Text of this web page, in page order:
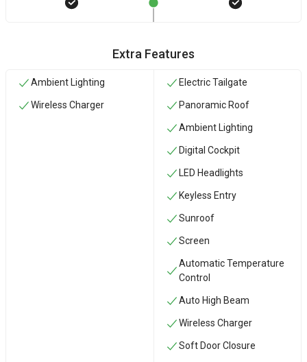
Extra Features
Ambient Lighting
Wireless Charger
Electric Tailgate
Panoramic Roof
Ambient Lighting
Digital Cockpit
LED Headlights
Keyless Entry
Sunroof
Screen
Automatic Temperature
Control
Auto High Beam
Wireless Charger
Soft Door Closure